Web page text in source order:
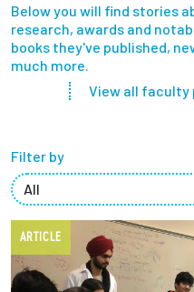
Research at Olin
Partnerships
Give to Olin
Resources
Prospective
Below you will find stories
research, awards and
books they've published,
much more.
View all faculty
Filter by
ARTICLE